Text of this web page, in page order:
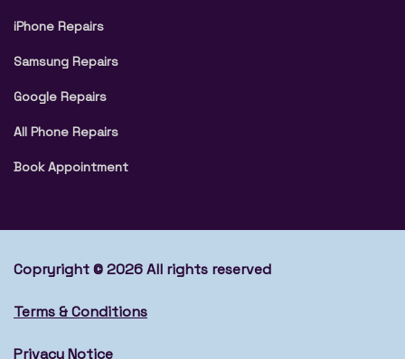
iPhone Repairs
Samsung Repairs
Google Repairs
All Phone Repairs
Book Appointment
Copryright © 2026 All rights reserved
Terms & Conditions
Privacy Notice